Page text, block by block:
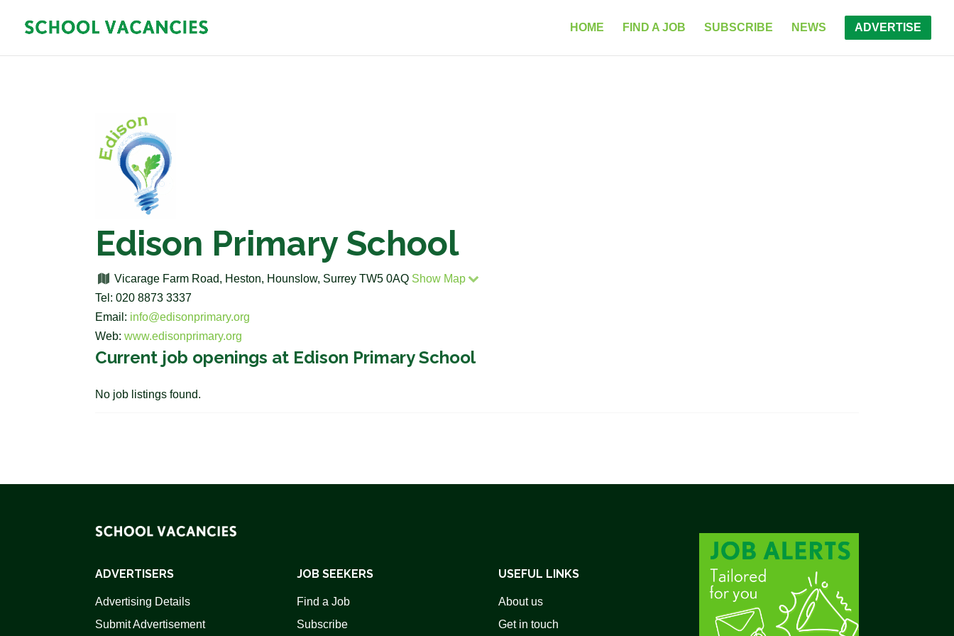
HOME FIND A JOB SUBSCRIBE NEWS ADVERTISE
Edison Primary School
Vicarage Farm Road, Heston, Hounslow, Surrey TW5 0AQ Show Map
Tel: 020 8873 3337
Email: info@edisonprimary.org
Web:www.edisonprimary.org
Current job openings at Edison Primary School
No job listings found.
ADVERTISERS
Advertising Details
Submit Advertisement
JOB SEEKERS
Find a Job
Subscribe
USEFUL LINKS
About us
Get in touch